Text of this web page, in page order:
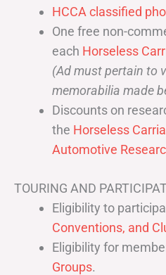
HCCA classified
One free non-
each Horseless
(Ad must pertain to
memorabilia made
Discounts on
the Horseless
Automotive
TOURING AND
Eligibility to
Conventions, and
Eligibility for
Groups.